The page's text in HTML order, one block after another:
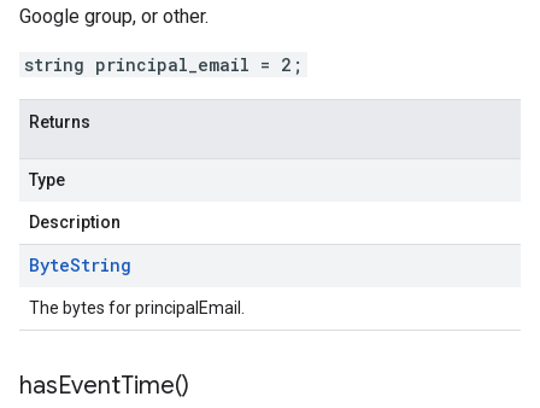
Google group, or other.
string principal_email = 2;
Returns
Type
Description
ByteString
The bytes for principalEmail.
hasEventTime()